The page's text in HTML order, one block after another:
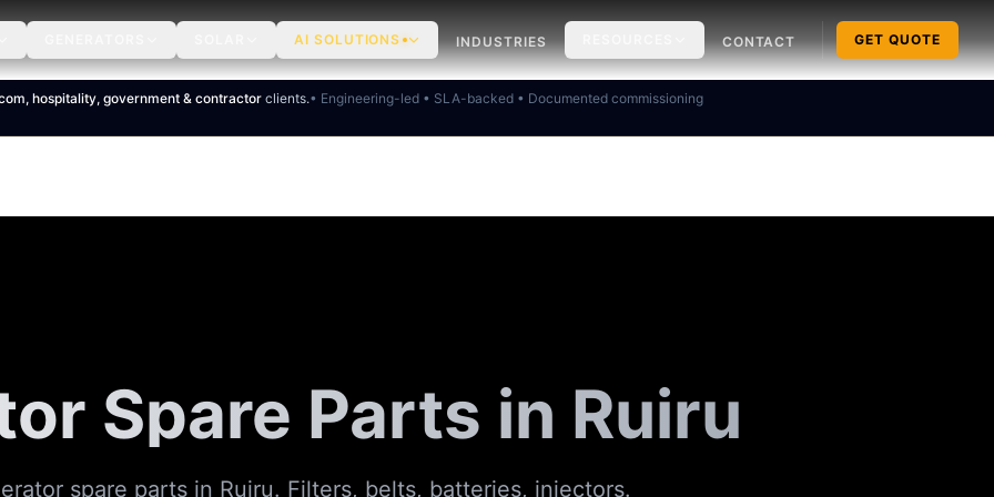
AI SOLUTIONS INDUSTRIES CONTACT GET QUOTE
hospitality, government & contractorclients.• Engineering-led • SLA-backed • Documented commissioning
Spare Parts in Ruiru
spare parts in Ruiru. Filters, belts, batteries, injectors.